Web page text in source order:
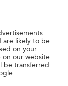
does
likely to be
on your
on our website.
be transferred